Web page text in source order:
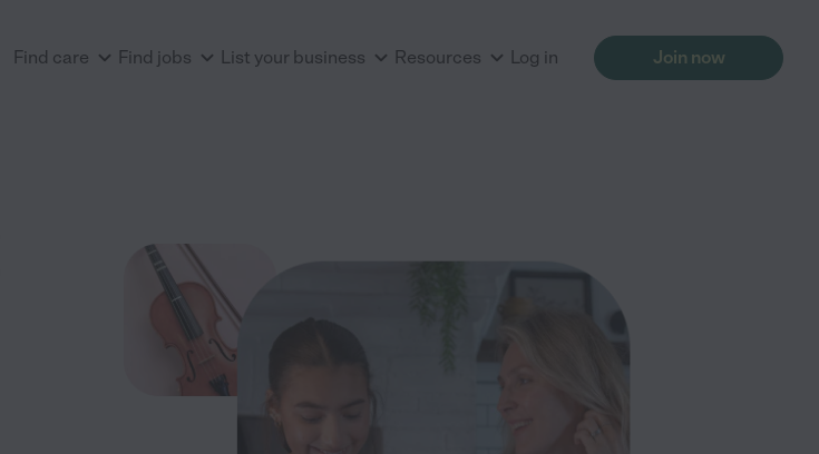
Find care Find jobs List your business Resources Log in Join now